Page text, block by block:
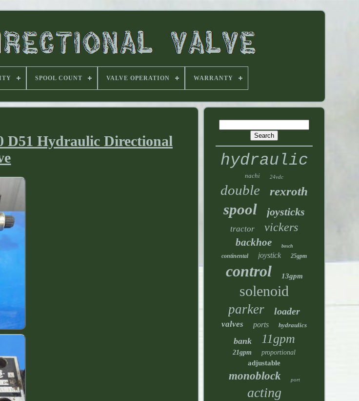
SPOOL COUNT VALVE OPERATION WARRANTY
D51 Hydraulic Directional
hydraulic
nachi 24vdc
double rexroth
spool joysticks
tractor vickers
backhoe bosch
continental joystick 25gpm
control 13gpm
solenoid
parker loader
valves ports hydraulics
bank 11gpm
21gpm proportional
adjustable
monoblock port
acting